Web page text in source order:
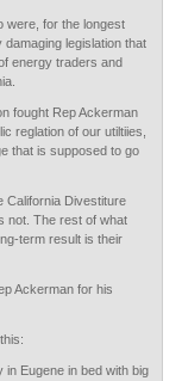
were, for the longest
legislation that
energy traders and
fought Rep Ackerman
reglation of our utiltiies,
that is supposed to go
California Divestiture
not. The rest of what
term result is their
Ackerman for his
Eugene in bed with big